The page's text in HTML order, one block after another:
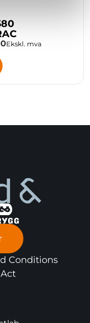
Ekskl. mva
Conditions